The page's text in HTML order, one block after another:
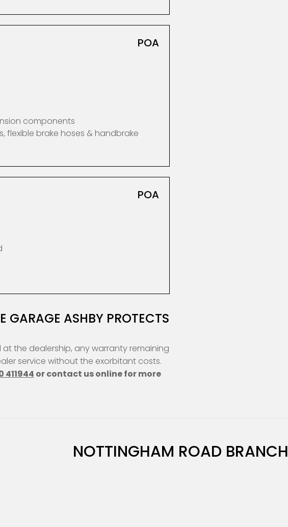
POA
components
flexible brake hoses & handbrake
POA
GARAGE ASHBY PROTECTS
at the dealership, any warranty remaining
service without the exorbitant costs.
411944 or contact us online for more
NOTTINGHAM ROAD BRANCH